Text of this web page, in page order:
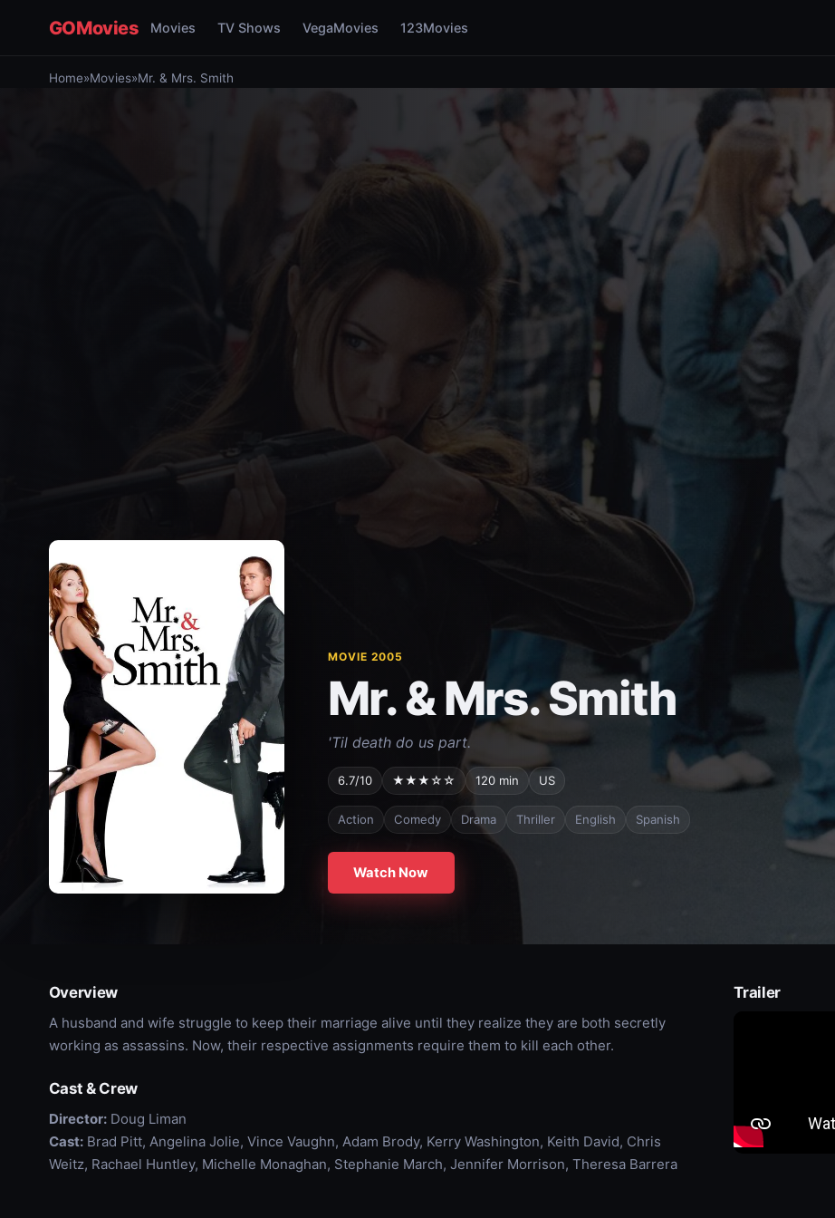
GOMovies Movies TV Shows VegaMovies 123Movies
Home»Movies»Mr. & Mrs. Smith
MOVIE 2005
Mr. & Mrs. Smith
'Til death do us part.
6.7/10 ★★★☆☆ 120 min US
Action Comedy Drama Thriller English Spanish
Watch Now
Overview
A husband and wife struggle to keep their marriage alive until they realize they are both secretly
working as assassins. Now, their respective assignments require them to kill each other.
Cast & Crew
Director:Doug Liman
Cast:Brad Pitt, Angelina Jolie, Vince Vaughn, Adam Brody, Kerry Washington, Keith David, Chris
Weitz, Rachael Huntley, Michelle Monaghan, Stephanie March, Jennifer Morrison, Theresa Barrera
Trailer